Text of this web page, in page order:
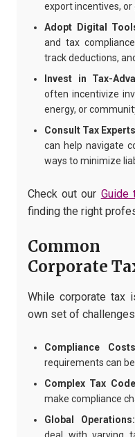
export incentives,
Adopt Digital
and tax
track deductions,
Invest in Tax-
often incentivize
energy, or
Consult Tax
can help navigate
ways to minimize
Check out our Guide
finding the right
Common
Corporate
While corporate tax
own set of
Compliance
requirements can
Complex Tax
make compliance
Global Operations: